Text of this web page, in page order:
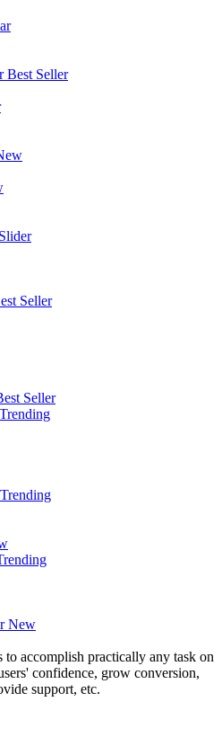
Best Seller
Seller
Seller
Trending
Trending
New
to accomplish practically any task on
confidence, grow conversion,
support, etc.